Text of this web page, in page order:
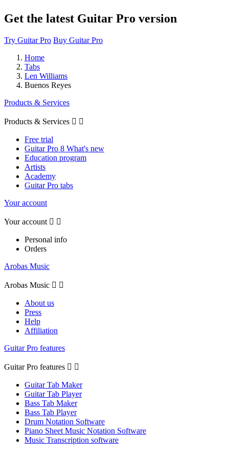
Get the latest Guitar Pro version
Try Guitar Pro Buy Guitar Pro
Home
Tabs
Len Williams
Buenos Reyes
Products & Services
Products & Services  
Free trial
Guitar Pro 8 What's new
Education program
Artists
Academy
Guitar Pro tabs
Your account
Your account  
Personal info
Orders
Arobas Music
Arobas Music  
About us
Press
Help
Affiliation
Guitar Pro features
Guitar Pro features  
Guitar Tab Maker
Guitar Tab Player
Bass Tab Maker
Bass Tab Player
Drum Notation Software
Piano Sheet Music Notation Software
Music Transcription software